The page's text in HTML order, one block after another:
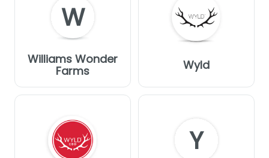
W
Williams Wonder
Farms
Wyld
Y